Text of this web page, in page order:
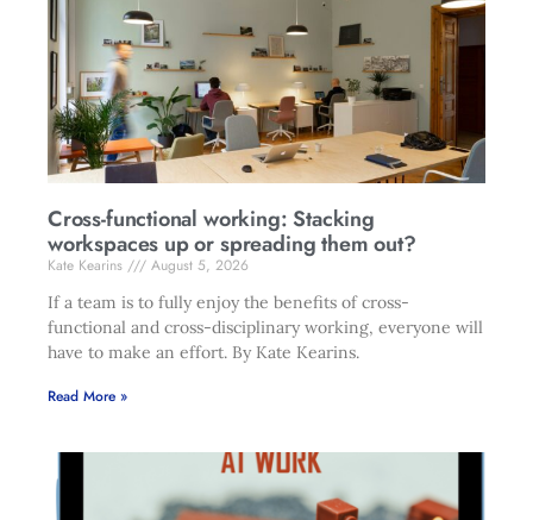
Cross-functional working: Stacking
workspaces up or spreading them out?
Kate Kearins
August 5, 2026
If a team is to fully enjoy the benefits of cross-
functional and cross-disciplinary working, everyone will
have to make an effort. By Kate Kearins.
Read More »